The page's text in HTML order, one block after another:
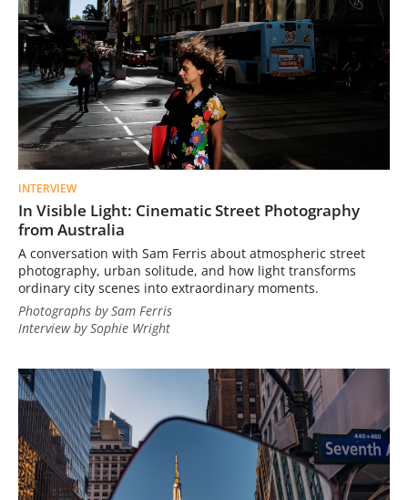
INTERVIEW
In Visible Light: Cinematic Street Photography
from Australia
A conversation with Sam Ferris about atmospheric street
photography, urban solitude, and how light transforms
ordinary city scenes into extraordinary moments.
Photographs by Sam Ferris
Interview by Sophie Wright